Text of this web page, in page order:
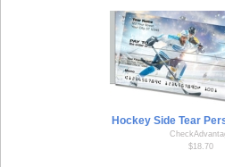
Hockey Side Tear
$18.70